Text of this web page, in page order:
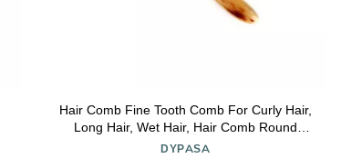
Hair Comb Fine Tooth Comb For Curly Hair,
Long Hair, Wet Hair, Hair Comb Round
Handle Comb Comb
DYPASA